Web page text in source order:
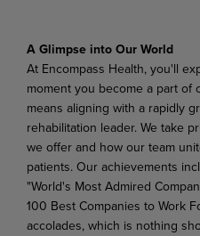
A Glimpse into Our World
At Encompass Health, you'll
moment you become a part of
means aligning with a rapidly
rehabilitation leader. We take
we offer and how our team
patients. Our achievements
"World's Most Admired
100 Best Companies to Work
accolades, which is nothing